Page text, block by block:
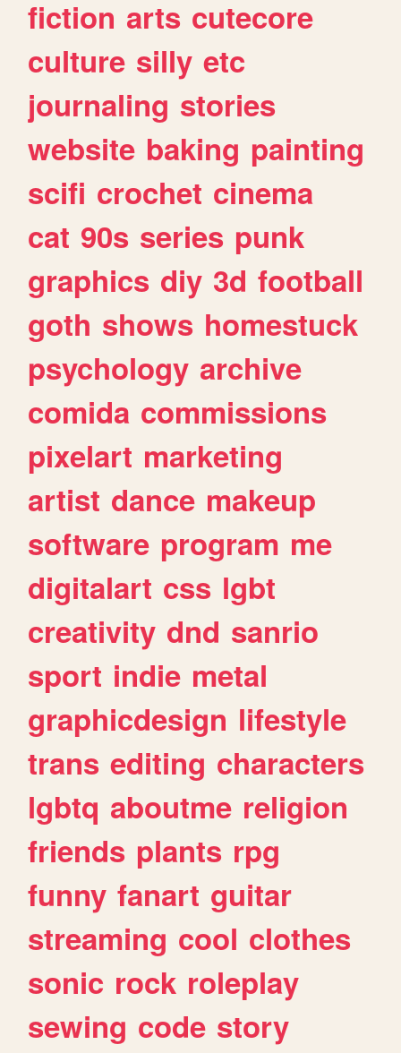
fiction arts cutecore
culture silly etc
journaling stories
website baking painting
scifi crochet cinema
cat 90s series punk
graphics diy 3d football
goth shows homestuck
psychology archive
comida commissions
pixelart marketing
artist dance makeup
software program me
digitalart css lgbt
creativity dnd sanrio
sport indie metal
graphicdesign lifestyle
trans editing characters
lgbtq aboutme religion
friends plants rpg
funny fanart guitar
streaming cool clothes
sonic rock roleplay
sewing code story